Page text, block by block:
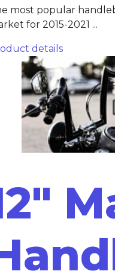
most popular
for 2015-2021 ...
details